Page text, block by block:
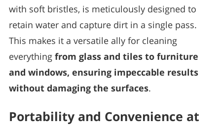
with soft bristles, is meticulously designed to
retain water and capture dirt in a single pass.
This makes it a versatile ally for cleaning
everything from glass and tiles to furniture
and windows, ensuring impeccable results
without damaging the surfaces.
Portability and Convenience at